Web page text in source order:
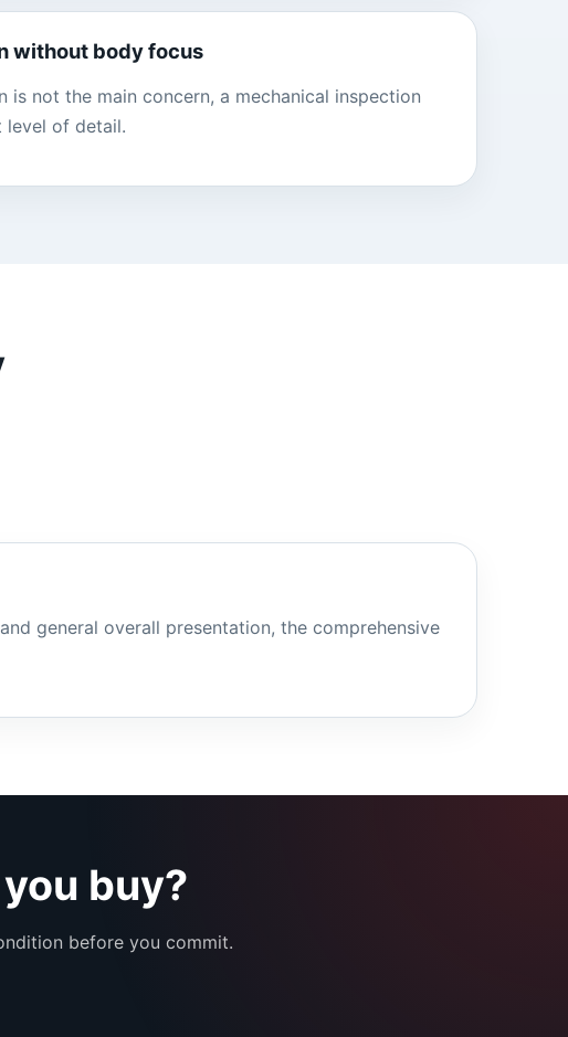
without body focus
is not the main concern, a mechanical inspection
level of detail.
general overall presentation, the comprehensive
buy?
before you commit.